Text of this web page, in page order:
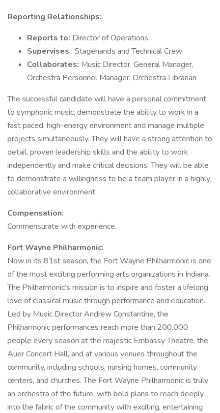
Reporting Relationships:
Reports to: Director of Operations
Supervises : Stagehands and Technical Crew
Collaborates: Music Director, General Manager,
Orchestra Personnel Manager, Orchestra Librarian
The successful candidate will have a personal commitment
to symphonic music, demonstrate the ability to work in a
fast paced, high-energy environment and manage multiple
projects simultaneously. They will have a strong attention to
detail, proven leadership skills and the ability to work
independently and make critical decisions. They will be able
to demonstrate a willingness to be a team player in a highly
collaborative environment.
Compensation:
Commensurate with experience.
Fort Wayne Philharmonic:
Now in its 81st season, the Fort Wayne Philharmonic is one
of the most exciting performing arts organizations in Indiana.
The Philharmonic’s mission is to inspire and foster a lifelong
love of classical music through performance and education.
Led by Music Director Andrew Constantine, the
Philharmonic performances reach more than 200,000
people every season at the majestic Embassy Theatre, the
Auer Concert Hall, and at various venues throughout the
community, including schools, nursing homes, community
centers, and churches. The Fort Wayne Philharmonic is truly
an orchestra of the future, with bold plans to reach deeply
into the fabric of the community with exciting, entertaining